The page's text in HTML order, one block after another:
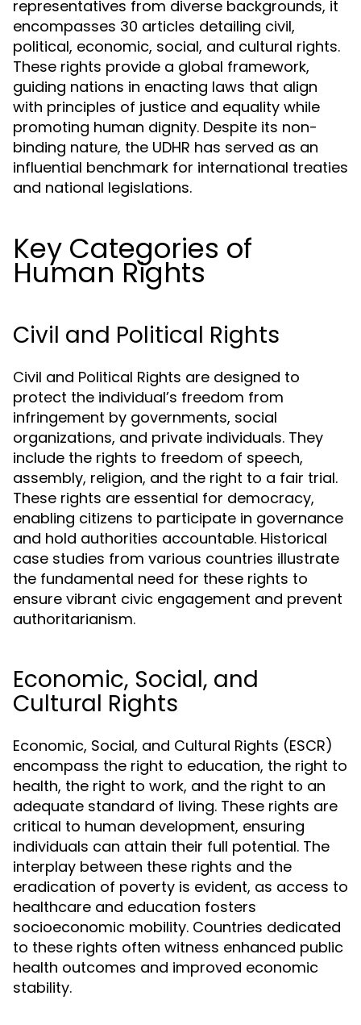
representatives from diverse backgrounds, it
encompasses 30 articles detailing civil,
political, economic, social, and cultural rights.
These rights provide a global framework,
guiding nations in enacting laws that align
with principles of justice and equality while
promoting human dignity. Despite its non-
binding nature, the UDHR has served as an
influential benchmark for international treaties
and national legislations.
Key Categories of
Human Rights
Civil and Political Rights
Civil and Political Rights are designed to
protect the individual’s freedom from
infringement by governments, social
organizations, and private individuals. They
include the rights to freedom of speech,
assembly, religion, and the right to a fair trial.
These rights are essential for democracy,
enabling citizens to participate in governance
and hold authorities accountable. Historical
case studies from various countries illustrate
the fundamental need for these rights to
ensure vibrant civic engagement and prevent
authoritarianism.
Economic, Social, and
Cultural Rights
Economic, Social, and Cultural Rights (ESCR)
encompass the right to education, the right to
health, the right to work, and the right to an
adequate standard of living. These rights are
critical to human development, ensuring
individuals can attain their full potential. The
interplay between these rights and the
eradication of poverty is evident, as access to
healthcare and education fosters
socioeconomic mobility. Countries dedicated
to these rights often witness enhanced public
health outcomes and improved economic
stability.